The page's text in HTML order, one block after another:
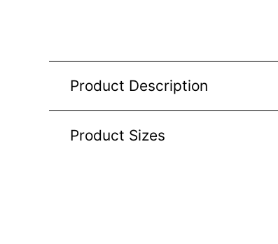
Product Description
Product Sizes